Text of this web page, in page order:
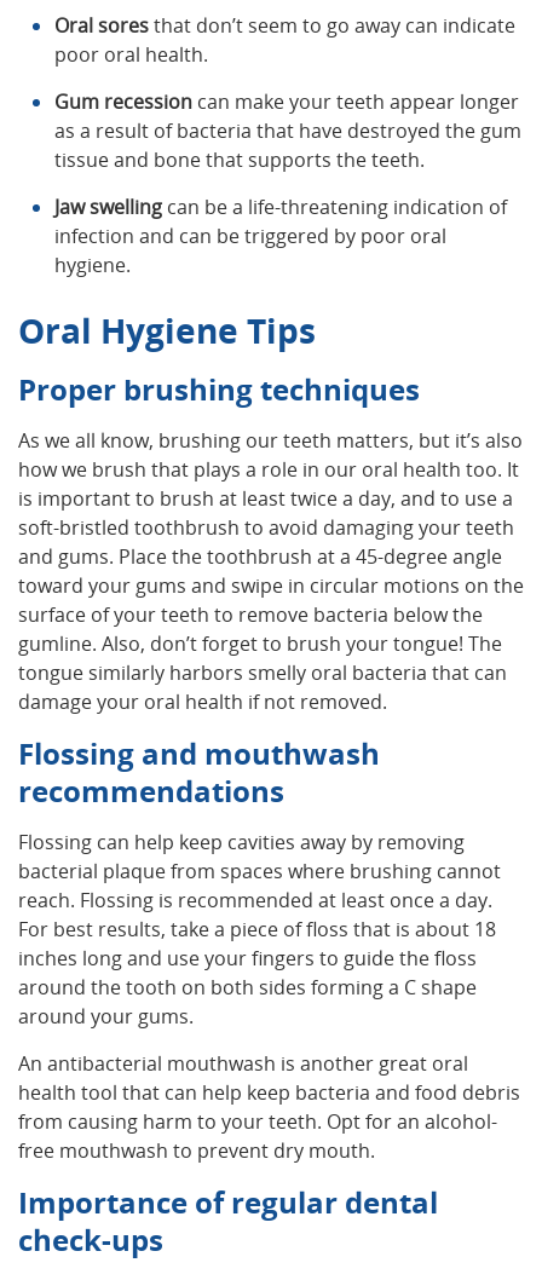
Oral soresthat don’t seem to go away can indicate
poor oral health.
Gum recession can make your teeth appear longer
as a result of bacteria that have destroyed the gum
tissue and bone that supports the teeth.
Jaw swelling can be a life-threatening indication of
infection and can be triggered by poor oral
hygiene.
Oral Hygiene Tips
Proper brushing techniques
As we all know, brushing our teeth matters, but it’s also
how we brush that plays a role in our oral health too. It
is important to brush at least twice a day, and to use a
soft-bristled toothbrush to avoid damaging your teeth
and gums. Place the toothbrush at a 45-degree angle
toward your gums and swipe in circular motions on the
surface of your teeth to remove bacteria below the
gumline. Also, don’t forget to brush your tongue! The
tongue similarly harbors smelly oral bacteria that can
damage your oral health if not removed.
Flossing and mouthwash
recommendations
Flossing can help keep cavities away by removing
bacterial plaque from spaces where brushing cannot
reach. Flossing is recommended at least once a day.
For best results, take a piece of floss that is about 18
inches long and use your fingers to guide the floss
around the tooth on both sides forming a C shape
around your gums.
An antibacterial mouthwash is another great oral
health tool that can help keep bacteria and food debris
from causing harm to your teeth. Opt for an alcohol-
free mouthwash to prevent dry mouth.
Importance of regular dental
check-ups